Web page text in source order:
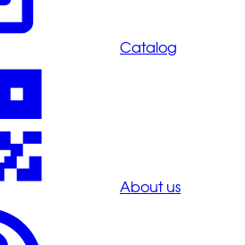
Catalog
About us